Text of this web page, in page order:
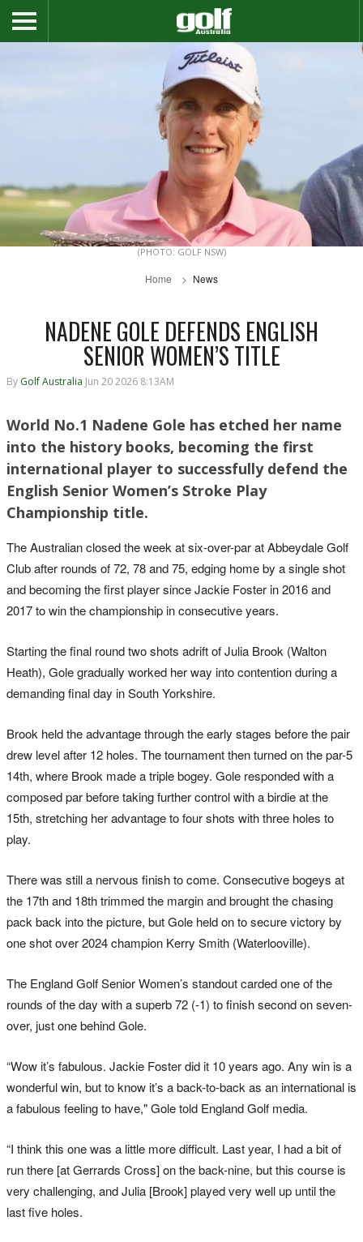
(PHOTO: GOLF NSW)
Home News
NADENE GOLE DEFENDS ENGLISH
SENIOR WOMEN’S TITLE
By Golf Australia Jun 20 2026 8:13AM
World No.1 Nadene Gole has etched her name
into the history books, becoming the first
international player to successfully defend the
English Senior Women’s Stroke Play
Championship title.
The Australian closed the week at six-over-par at Abbeydale Golf
Club after rounds of 72, 78 and 75, edging home by a single shot
and becoming the first player since Jackie Foster in 2016 and
2017 to win the championship in consecutive years.
Starting the final round two shots adrift of Julia Brook (Walton
Heath), Gole gradually worked her way into contention during a
demanding final day in South Yorkshire.
Brook held the advantage through the early stages before the pair
drew level after 12 holes. The tournament then turned on the par-5
14th, where Brook made a triple bogey. Gole responded with a
composed par before taking further control with a birdie at the
15th, stretching her advantage to four shots with three holes to
play.
There was still a nervous finish to come. Consecutive bogeys at
the 17th and 18th trimmed the margin and brought the chasing
pack back into the picture, but Gole held on to secure victory by
one shot over 2024 champion Kerry Smith (Waterlooville).
The England Golf Senior Women’s standout carded one of the
rounds of the day with a superb 72 (-1) to finish second on seven-
over, just one behind Gole.
“Wow it’s fabulous. Jackie Foster did it 10 years ago. Any win is a
wonderful win, but to know it’s a back-to-back as an international is
a fabulous feeling to have," Gole told England Golf media.
“I think this one was a little more difficult. Last year, I had a bit of
run there [at Gerrards Cross] on the back-nine, but this course is
very challenging, and Julia [Brook] played very well up until the
last five holes.